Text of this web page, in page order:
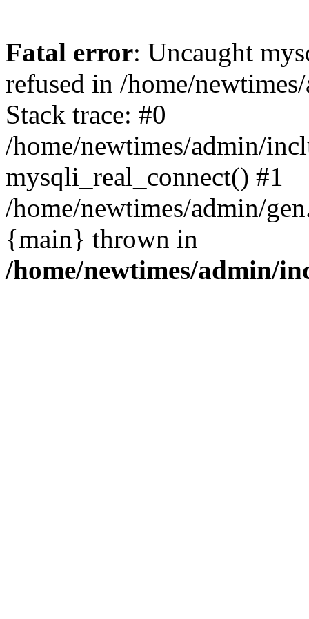
Fatal error: Uncaught
refused in /home/
Stack trace: #0
/home/newtimes/admin/
mysqli_real_connect() #1
/home/newtimes/admin/
{main} thrown in
/home/newtimes/admin/